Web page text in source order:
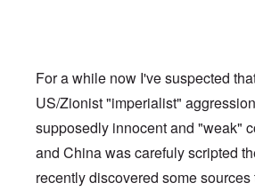
For a while now I've suspected
US/Zionist "imperialist"
supposedly innocent and "weak"
and China was carefuly scripted
recently discovered some